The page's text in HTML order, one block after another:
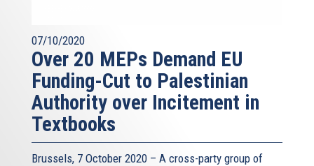
07/10/2020
Over 20 MEPs Demand EU
Funding-Cut to Palestinian
Authority over Incitement in
Textbooks
Brussels, 7 October 2020 – A cross-party group of